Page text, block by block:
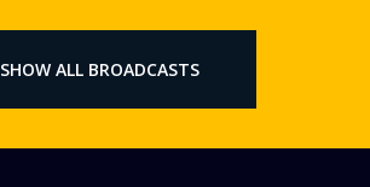
SHOW ALL BROADCASTS